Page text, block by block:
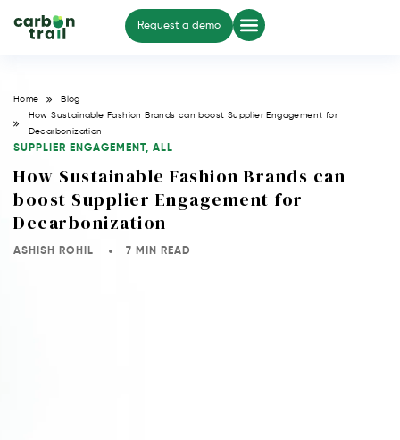
Request a demo
Home
Blog
How Sustainable Fashion Brands can boost Supplier Engagement for
Decarbonization
SUPPLIER ENGAGEMENT , ALL
How Sustainable Fashion Brands can
boost Supplier Engagement for
Decarbonization
ASHISH ROHIL 7 MIN READ